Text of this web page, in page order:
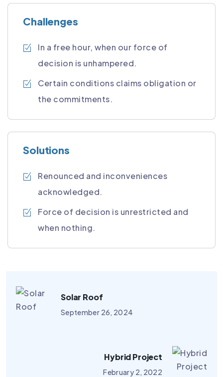
Challenges
In a free hour, when our force of
decision is unhampered.
Certain conditions claims obligation or
the commitments.
Solutions
Renounced and inconveniences
acknowledged.
Force of decision is unrestricted and
when nothing.
Solar Roof
September 26, 2024
Hybrid Project
February 2, 2022